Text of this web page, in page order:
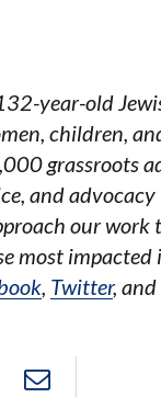
year-old
children,
grassroots
and
our
most impacted
, Twitter, and